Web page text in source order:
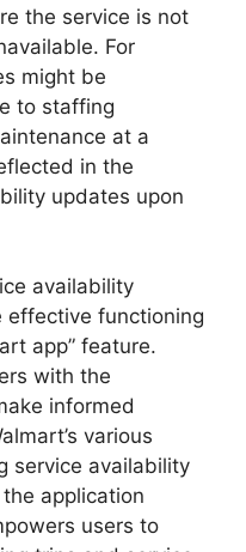
the service is not
For
might be
to staffing
at a
in the
updates upon
availability
effective functioning
app” feature.
with the
informed
various
service availability
application
users to